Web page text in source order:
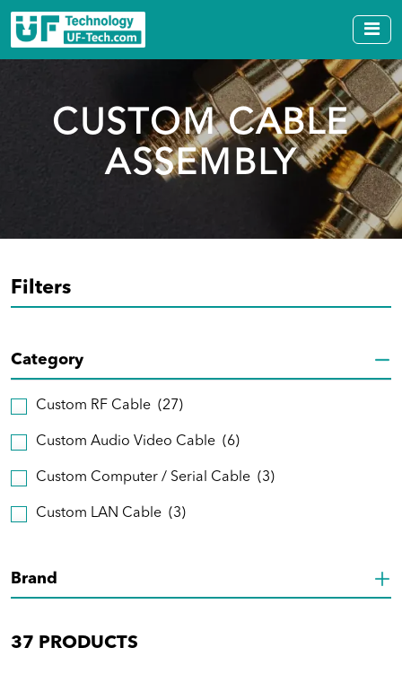
CUSTOM CABLE
ASSEMBLY
Filters
Category
Custom RF Cable (27)
Custom Audio Video Cable (6)
Custom Computer / Serial Cable (3)
Custom LAN Cable (3)
Brand
37 PRODUCTS